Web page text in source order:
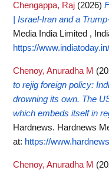
Chengappa, Raj (2026)
| Israel-Iran and a
Media India Limited ,
https://
Chenoy, Anuradha M
to rejig foreign policy:
drowning its own. The
which embeds itself in
Hardnews. Hardnews
at: https://
Chenoy, Anuradha M